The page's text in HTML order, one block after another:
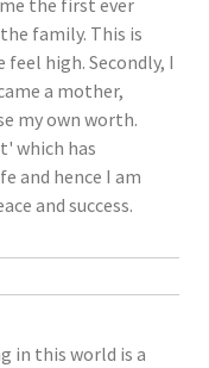
family. This is
high. Secondly, I
a mother,
my own worth.
which has
and hence I am
and success.
in this world is a